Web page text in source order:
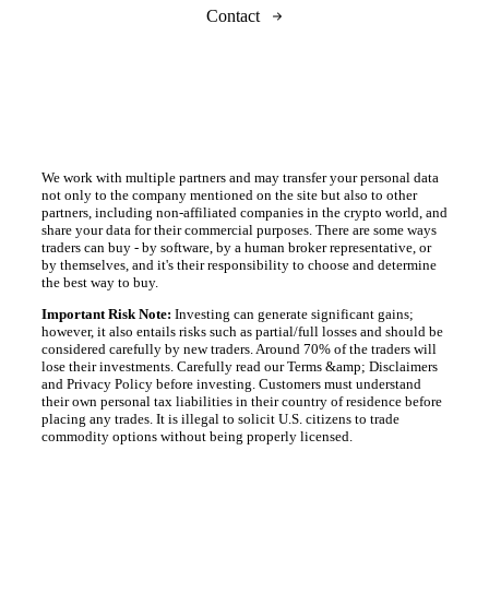
Contact
We work with multiple partners and may transfer your personal data
not only to the company mentioned on the site but also to other
partners, including non-affiliated companies in the crypto world, and
share your data for their commercial purposes. There are some ways
traders can buy - by software, by a human broker representative, or
by themselves, and it's their responsibility to choose and determine
the best way to buy.
Important Risk Note: Investing can generate significant gains;
however, it also entails risks such as partial/full losses and should be
considered carefully by new traders. Around 70% of the traders will
lose their investments. Carefully read our Terms &amp; Disclaimers
and Privacy Policy before investing. Customers must understand
their own personal tax liabilities in their country of residence before
placing any trades. It is illegal to solicit U.S. citizens to trade
commodity options without being properly licensed.